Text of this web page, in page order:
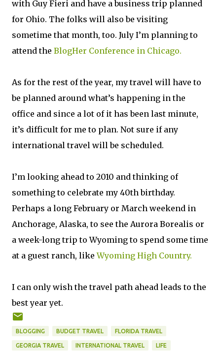
with Guy Fieri and have a business trip planned
for Ohio. The folks will also be visiting
sometime that month, too. July I’m planning to
attend the BlogHer Conference in Chicago.
As for the rest of the year, my travel will have to
be planned around what’s happening in the
office and since a lot of it has been last minute,
it’s difficult for me to plan. Not sure if any
international travel will be scheduled.
I’m looking ahead to 2010 and thinking of
something to celebrate my 40th birthday.
Perhaps a long February or March weekend in
Anchorage, Alaska, to see the Aurora Borealis or
a week-long trip to Wyoming to spend some time
at a guest ranch, likeWyoming High Country.
I can only wish the travel path ahead leads to the
best year yet.
BLOGGING BUDGET TRAVEL FLORIDA TRAVEL
GEORGIA TRAVEL INTERNATIONAL TRAVEL LIFE